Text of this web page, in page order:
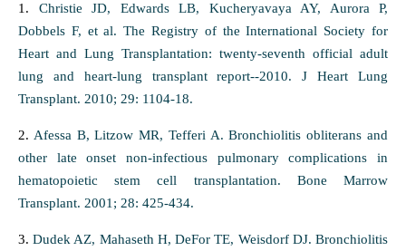
1. Christie JD, Edwards LB, Kucheryavaya AY, Aurora P,
Dobbels F, et al. The Registry of the International Society for
Heart and Lung Transplantation: twenty-seventh official adult
lung and heart-lung transplant report--2010. J Heart Lung
Transplant. 2010; 29: 1104-18.
2. Afessa B, Litzow MR, Tefferi A. Bronchiolitis obliterans and
other late onset non-infectious pulmonary complications in
hematopoietic stem cell transplantation. Bone Marrow
Transplant. 2001; 28: 425-434.
3.Dudek AZ, Mahaseth H, DeFor TE, Weisdorf DJ. Bronchiolitis